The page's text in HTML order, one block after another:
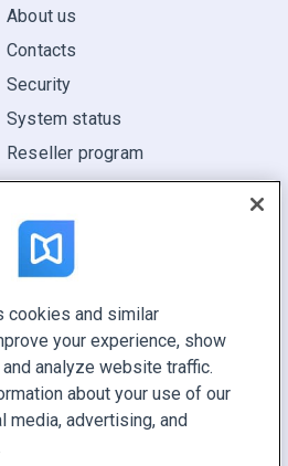
About us
Contacts
Security
System status
Reseller program
cookies and similar
your experience, show
analyze website traffic.
about your use of our
media, advertising, and